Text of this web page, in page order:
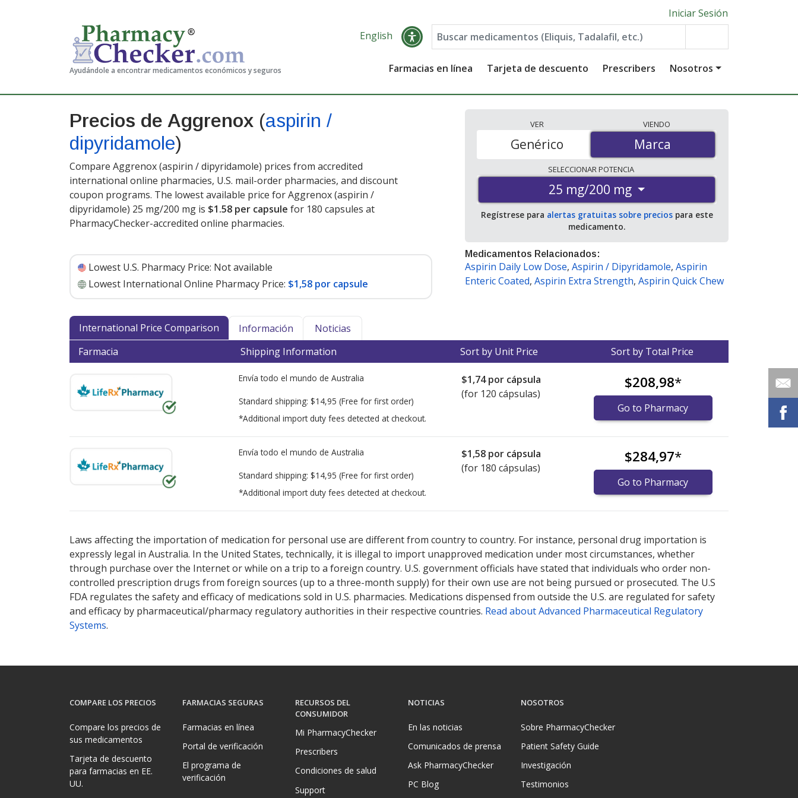
Ayudándole a encontrar medicamentos económicos y seguros
Iniciar Sesión
English
Farmacias en línea Tarjeta de descuento Prescribers Nosotros
Precios de Aggrenox (aspirin /
dipyridamole)
Compare Aggrenox (aspirin / dipyridamole) prices from accredited
international online pharmacies, U.S. mail-order pharmacies, and discount
coupon programs. The lowest available price for Aggrenox (aspirin /
dipyridamole) 25 mg/200 mg is $1.58 per capsule for 180 capsules at
PharmacyChecker-accredited online pharmacies.
Lowest U.S. Pharmacy Price: Not available
Lowest International Online Pharmacy Price: $1,58 por capsule
VER
Marca
Genérico
VIENDO
Marca
SELECCIONARPOTENCIA
25 mg/200 mg
Regístrese para alertas gratuitas sobre preciospara este
medicamento.
Medicamentos Relacionados:
Aspirin Daily Low Dose, Aspirin / Dipyridamole, Aspirin
Enteric Coated, Aspirin Extra Strength, Aspirin Quick Chew
International Price Comparison Información
Noticias
Farmacia
Shipping Information Sort by Unit Price Sort by Total Price
Envía todo el mundo de Australia
Standard shipping: $14,95 (Free for first order)
*Additional import duty fees detected at checkout.
$1,74por cápsula
(for 120 cápsulas)
$208,98*
Go to Pharmacy
Envía todo el mundo de Australia
Standard shipping: $14,95 (Free for first order)
*Additional import duty fees detected at checkout.
$1,58 por cápsula
(for 180 cápsulas)
$284,97*
Go to Pharmacy
Laws affecting the importation of medication for personal use are different from country to country. For instance, personal drug importation is
expressly legal in Australia. In the United States, technically, it is illegal to import unapproved medication under most circumstances, whether
through purchase over the Internet or while on a trip to a foreign country. U.S. government officials have stated that individuals who order non-
controlled prescription drugs from foreign sources (up to a three-month supply) for their own use are not being pursued or prosecuted. The U.S
FDA regulates the safety and efficacy of medications sold in U.S. pharmacies. Medications dispensed from outside the U.S. are regulated for safety
and efficacy by pharmaceutical/pharmacy regulatory authorities in their respective countries. Read about Advanced Pharmaceutical Regulatory
Systems.
COMPARE LOS PRECIOS
Compare los precios de
sus medicamentos
Tarjeta de descuento
para farmacias en EE.
UU.
FARMACIAS SEGURAS
Farmacias en línea
Portal de verificación
El programa de
verificación
RECURSOS DEL
CONSUMIDOR
Mi PharmacyChecker
Prescribers
Condiciones de salud
Support
NOTICIAS
En las noticias
Comunicados de prensa
Ask PharmacyChecker
PC Blog
NOSOTROS
Sobre PharmacyChecker
Patient Safety Guide
Investigación
Testimonios